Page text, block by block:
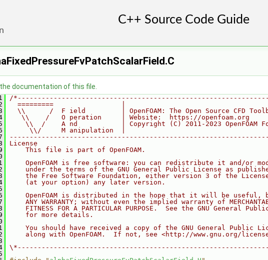
documentation of this file.
/
  =========                 |
\\      /  F ield         | OpenFOAM: The Open Source CFD
   \\    /   O peration     | Website:  https://openfoam.org
\\  /    A nd           | Copyright (C) 2011-2023 OpenFOAM
     \\/     M anipulation  |
License
    This file is part of OpenFOAM.
OpenFOAM is free software: you can redistribute it and/or
under the terms of the GNU General Public License as
the Free Software Foundation, either version 3 of the
    (at your option) any later version.
OpenFOAM is distributed in the hope that it will be useful,
ANY WARRANTY; without even the implied warranty of
FITNESS FOR A PARTICULAR PURPOSE.  See the GNU General
    for more details.
You should have received a copy of the GNU General Public
along with OpenFOAM.  If not, see <http://www.gnu.org/